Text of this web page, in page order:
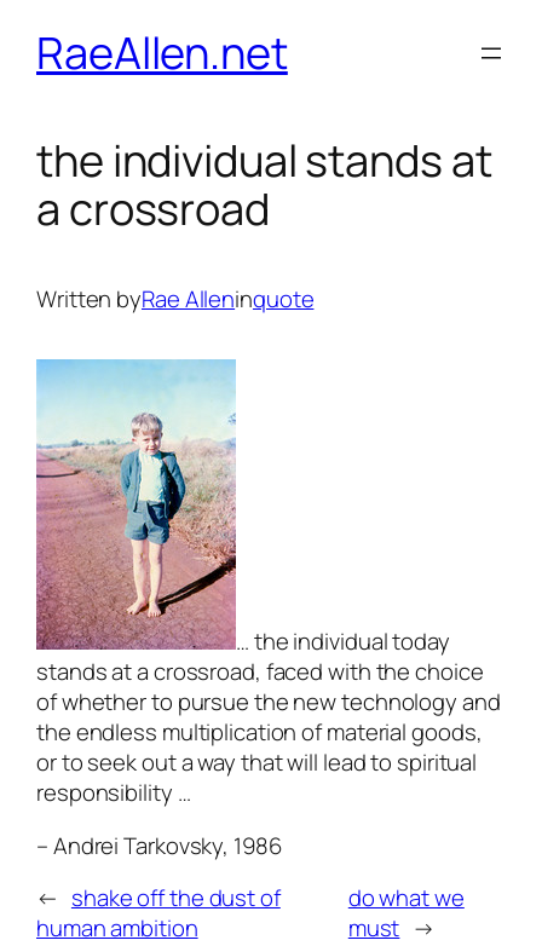
contentRaeAllen.net
the individual stands at
a crossroad
Written byRae Alleninquote
… the individual today
stands at a crossroad, faced with the choice
of whether to pursue the new technology and
the endless multiplication of material goods,
or to seek out a way that will lead to spiritual
responsibility …
– Andrei Tarkovsky, 1986
← shake off the dust of
human ambition
do what we
must →